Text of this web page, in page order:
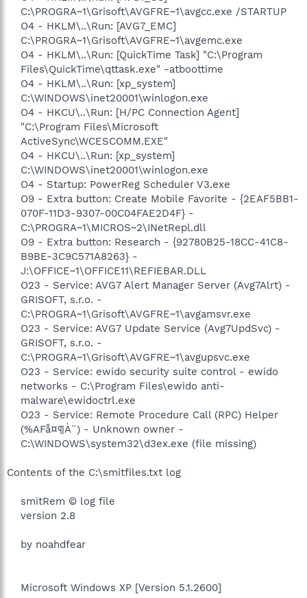
C:\PROGRA~1\Grisoft\AVGFRE~1\avgcc.exe /STARTUP
O4 - HKLM\..\Run: [AVG7_EMC]
C:\PROGRA~1\Grisoft\AVGFRE~1\avgemc.exe
O4 - HKLM\..\Run: [QuickTime Task] "C:\Program
Files\QuickTime\qttask.exe" -atboottime
O4 - HKLM\..\Run: [xp_system]
C:\WINDOWS\inet20001\winlogon.exe
O4 - HKCU\..\Run: [H/PC Connection Agent]
"C:\Program Files\Microsoft
ActiveSync\WCESCOMM.EXE"
O4 - HKCU\..\Run: [xp_system]
C:\WINDOWS\inet20001\winlogon.exe
O4 - Startup: PowerReg Scheduler V3.exe
O9 - Extra button: Create Mobile Favorite - {2EAF5BB1-
070F-11D3-9307-00C04FAE2D4F} -
C:\PROGRA~1\MICROS~2\INetRepl.dll
O9 - Extra button: Research - {92780B25-18CC-41C8-
B9BE-3C9C571A8263} -
J:\OFFICE~1\OFFICE11\REFIEBAR.DLL
O23 - Service: AVG7 Alert Manager Server (Avg7Alrt) -
GRISOFT, s.r.o. -
C:\PROGRA~1\Grisoft\AVGFRE~1\avgamsvr.exe
O23 - Service: AVG7 Update Service (Avg7UpdSvc) -
GRISOFT, s.r.o. -
C:\PROGRA~1\Grisoft\AVGFRE~1\avgupsvc.exe
O23 - Service: ewido security suite control - ewido
networks - C:\Program Files\ewido anti-
malware\ewidoctrl.exe
O23 - Service: Remote Procedure Call (RPC) Helper
(%AFå¤¶À¨) - Unknown owner -
C:\WINDOWS\system32\d3ex.exe (file missing)​
Contents of the C:\smitfiles.txt log
smitRem © log file
version 2.8
by noahdfear
Microsoft Windows XP [Version 5.1.2600]